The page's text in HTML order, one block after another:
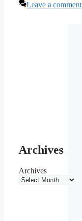
Leave a comment
Archives
Archives